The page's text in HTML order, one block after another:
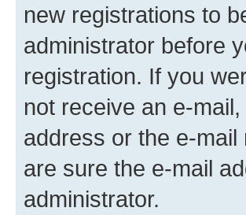
new registrations to
administrator before
registration. If you
not receive an e-
address or the e-
are sure the e-mail
administrator.